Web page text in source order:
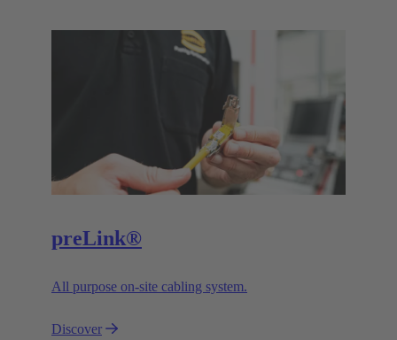
preLink®
All purpose on-site cabling system.
Discover